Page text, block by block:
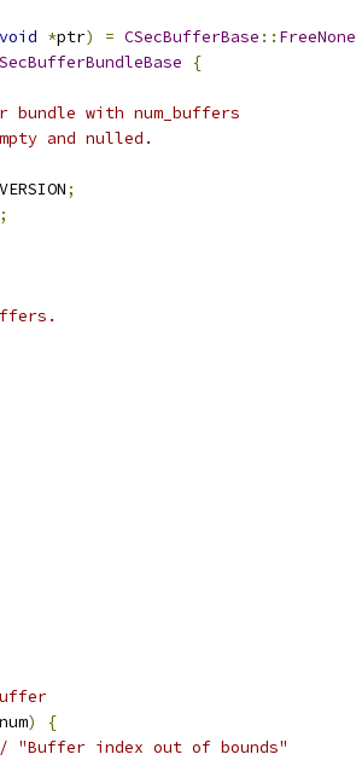
void *ptr) = CSecBufferBase :: FreeNone
SecBufferBundleBase
{
with num_buffers
and nulled.
;
;
num)
{
"Buffer index out of bounds"